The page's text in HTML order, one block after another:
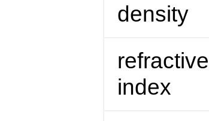
density
refractive
index